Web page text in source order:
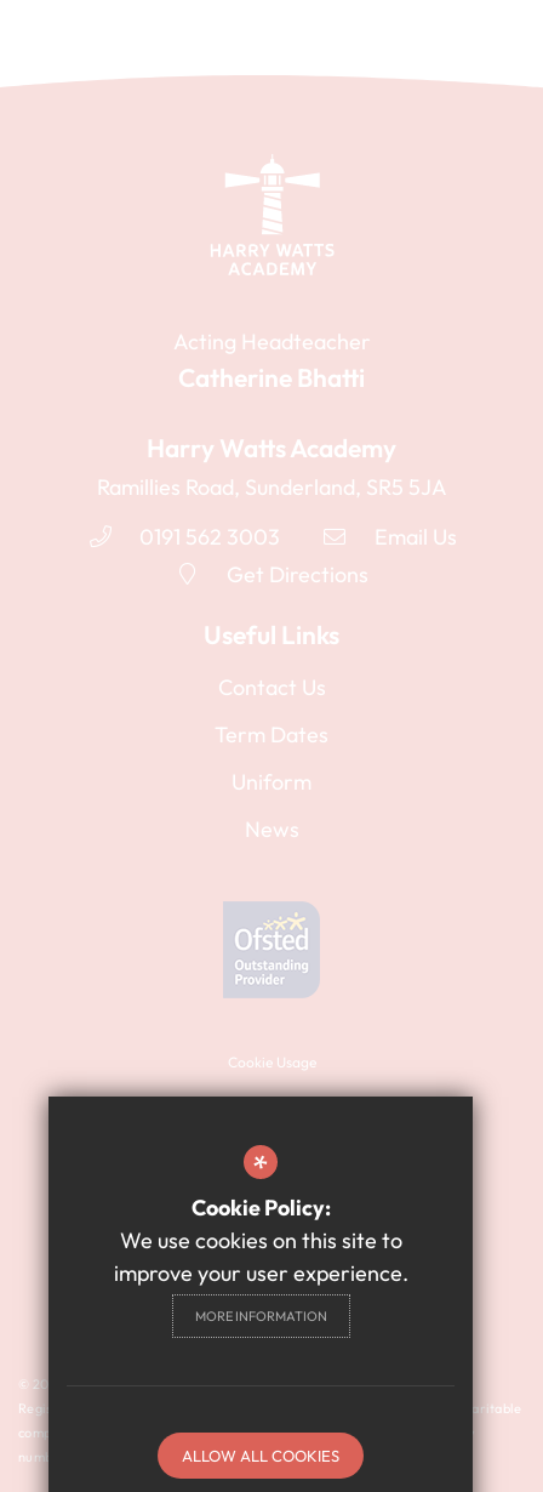
Acting Headteacher
Catherine Bhatti
Harry Watts Academy
Ramillies Road, Sunderland, SR5 5JA
0191 562 3003
Email Us
Get Directions
Useful Links
Contact Us
Term Dates
Uniform
News
Cookie Usage
Terms of Use
Academy Website Design
By Cleverbox
© 2024 Harry Watts Academy is a member of Prosper Learning Trust I
Registered address: Drayton Road, Newcastle upon Tyne NE3 3RU. A charitable
company limited by guarantee registered in England and Wales (company
number: 11018923).
*
Cookie Policy:
We use cookies on this site to
improve your user experience.
MORE INFORMATION
ALLOW ALL COOKIES